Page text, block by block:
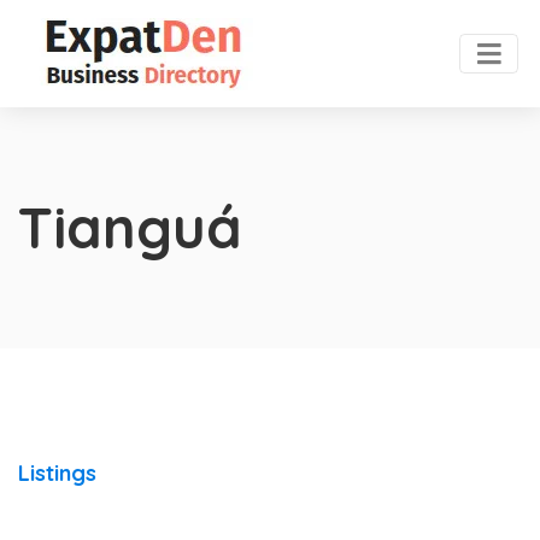
Tianguá
Listings